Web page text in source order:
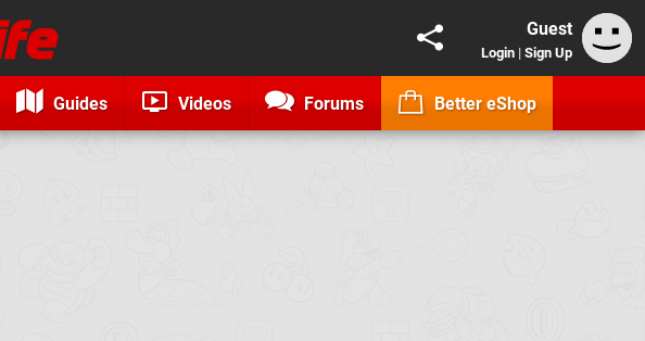
Guest
Login | Sign Up
Guides Videos Forums Better eShop